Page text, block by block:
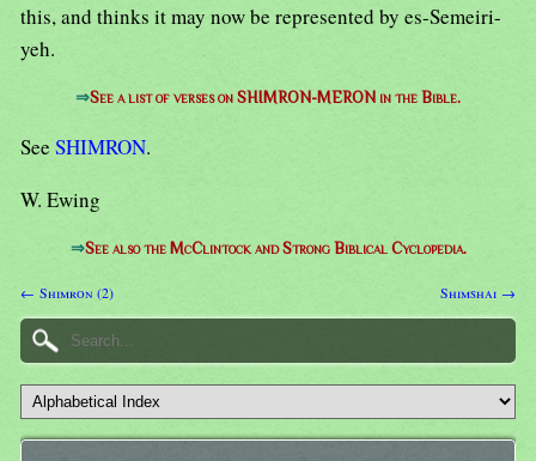
this, and thinks it may now be represented by es-Semeiri-
yeh.
⇒See a list of verses on SHIMRON-MERON in the Bible.
See SHIMRON.
W. Ewing
⇒See also the McClintock and Strong Biblical Cyclopedia.
← Shimron (2) Shimshai →